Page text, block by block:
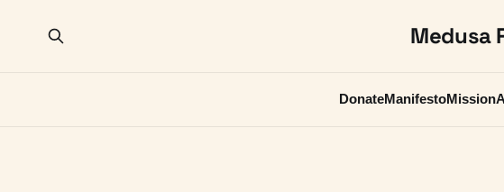
Medusa
DonateManifestoMission